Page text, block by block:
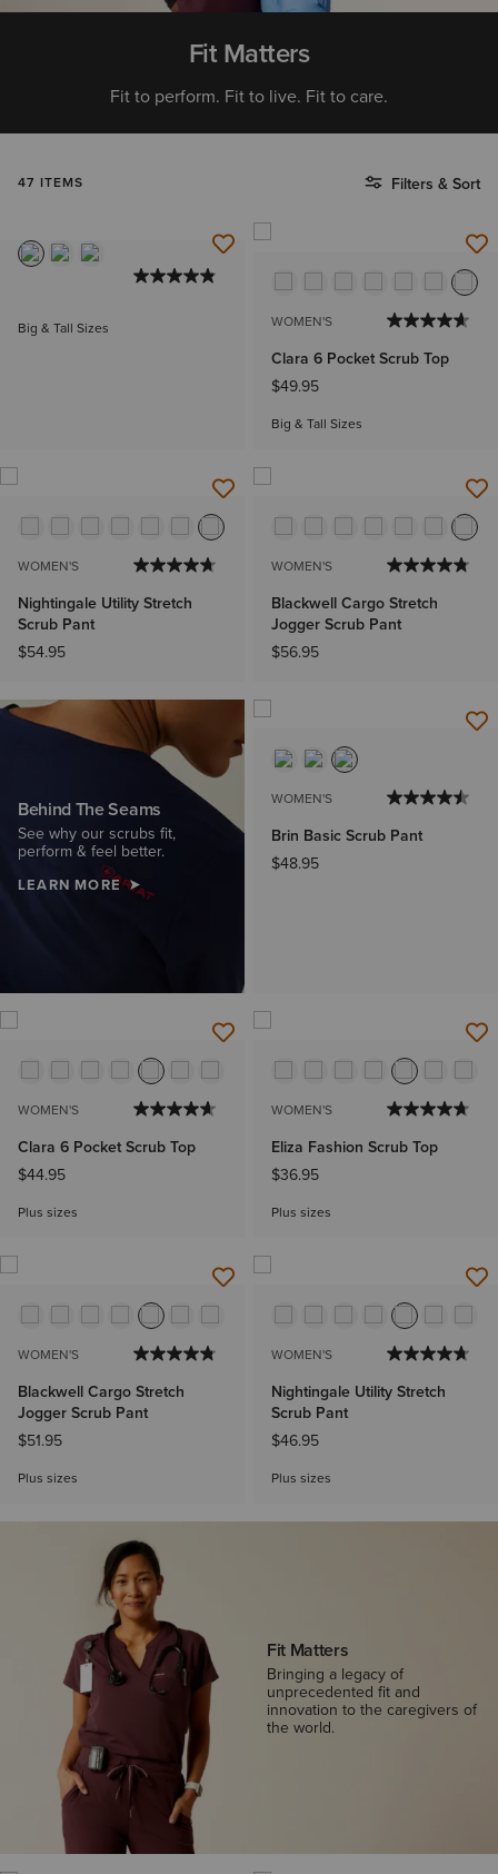
Fit Matters
Fit to perform. Fit to live. Fit to care.
47 ITEMS Filters & Sort
Big & Tall Sizes WOMEN'S
Clara 6 Pocket Scrub Top
$49.95
Big & Tall Sizes
WOMEN'S
Nightingale Utility Stretch
Scrub Pant
$54.95
WOMEN'S
Blackwell Cargo Stretch
Jogger Scrub Pant
$56.95
Behind The Seams
See why our scrubs fit,
perform & feel better.
LEARN MORE
WOMEN'S
Brin Basic Scrub Pant
$48.95
WOMEN'S
Clara 6 Pocket Scrub Top
$44.95
Plus sizes
WOMEN'S
Eliza Fashion Scrub Top
$36.95
Plus sizes
WOMEN'S
Blackwell Cargo Stretch
Jogger Scrub Pant
$51.95
Plus sizes
WOMEN'S
Nightingale Utility Stretch
Scrub Pant
$46.95
Plus sizes
Fit Matters
Bringing a legacy of
unprecedented fit and
innovation to the caregivers of
the world.